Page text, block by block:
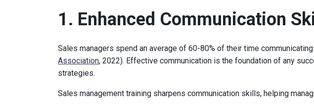
1. Enhanced Communication
Sales managers spend an average of 60-80% of their time
Association, 2022). Effective communication is the foundation of any
strategies.
Sales management training sharpens communication skills, helping